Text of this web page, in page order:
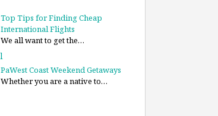
Top Tips for Finding Cheap
International Flights
We all want to get the…
PaWest Coast Weekend Getaways
Whether you are a native to…